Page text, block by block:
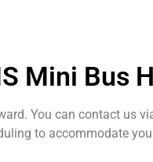
Mini Bus
You can contact us
to accommodate